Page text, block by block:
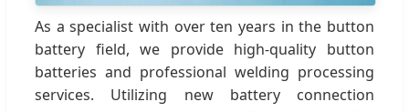
As a specialist with over ten years in the button
battery field, we provide high-quality button
batteries and professional welding processing
services. Utilizing new battery connection